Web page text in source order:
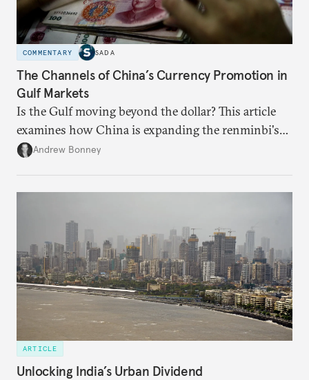
COMMENTARY SADA
The Channels of China’s Currency Promotion in
Gulf Markets
Is the Gulf moving beyond the dollar? This article
examines how China is expanding the renminbi's
role across Gulf markets, what that means for
Andrew Bonney
ARTICLE
Unlocking India’s Urban Dividend